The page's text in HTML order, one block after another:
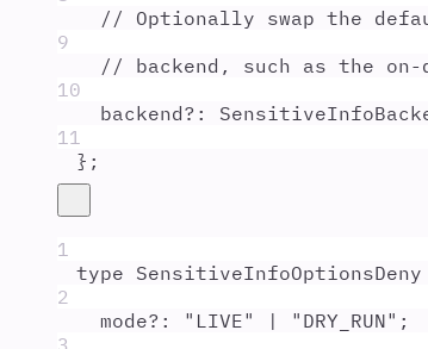
// Optionally swap the
9
// backend, such as the on-
10
backend?:
11
};
1
type SensitiveInfoOptionsDeny
2
mode?: " LIVE" | " DRY_RUN" ;
3